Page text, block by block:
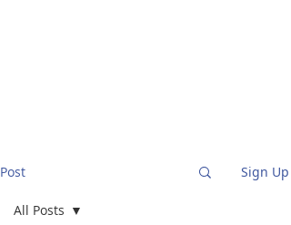
Post Sign Up
All Posts